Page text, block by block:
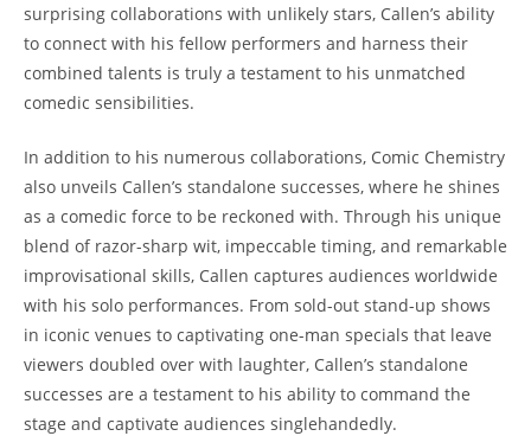
surprising collaborations with unlikely stars, Callen’s ability
to connect with his fellow performers and harness their
combined talents is truly a testament to his unmatched
comedic sensibilities.
In addition to his numerous collaborations, Comic Chemistry
also unveils Callen’s standalone successes, where he shines
as a comedic force to be reckoned with. Through his unique
blend of razor-sharp wit, impeccable timing, and remarkable
improvisational skills, Callen captures audiences worldwide
with his solo performances. From sold-out stand-up shows
in iconic venues to captivating one-man specials that leave
viewers doubled over with laughter, Callen’s standalone
successes are a testament to his ability to command the
stage and captivate audiences singlehandedly.